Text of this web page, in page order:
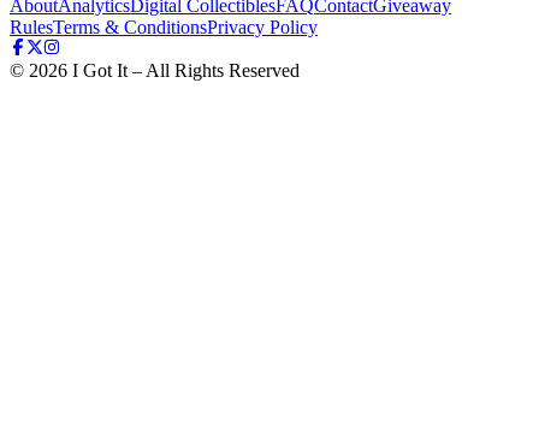
AboutAnalytics Digital CollectiblesFAQContactGiveaway
RulesTerms & ConditionsPrivacy Policy
© 2026 I Got It – All Rights Reserved